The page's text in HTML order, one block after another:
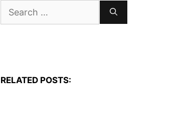
Search
for:
RELATED POSTS: